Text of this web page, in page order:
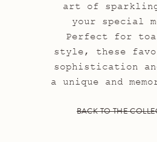
art of
your special
Perfect for
style, these
sophistication
a unique and
BACK TO THE